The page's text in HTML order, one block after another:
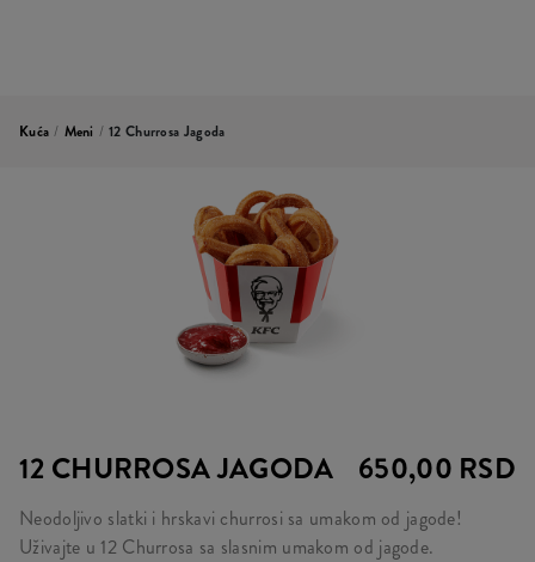
Kuća / Meni / 12 Churrosa Jagoda
12 CHURROSA JAGODA 650,00 RSD
Neodoljivo slatki i hrskavi churrosi sa umakom od jagode!
Uživajte u 12 Churrosa sa slasnim umakom od jagode.